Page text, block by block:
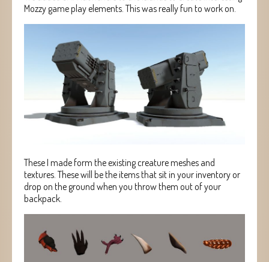
Mozzy game play elements. This was really fun to work on.
These I made form the existing creature meshes and
textures. These will be the items that sit in your inventory or
drop on the ground when you throw them out of your
backpack.